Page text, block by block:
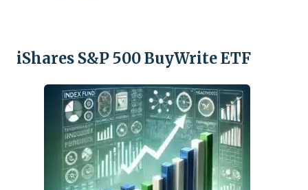
iShares S&P 500 BuyWrite ETF